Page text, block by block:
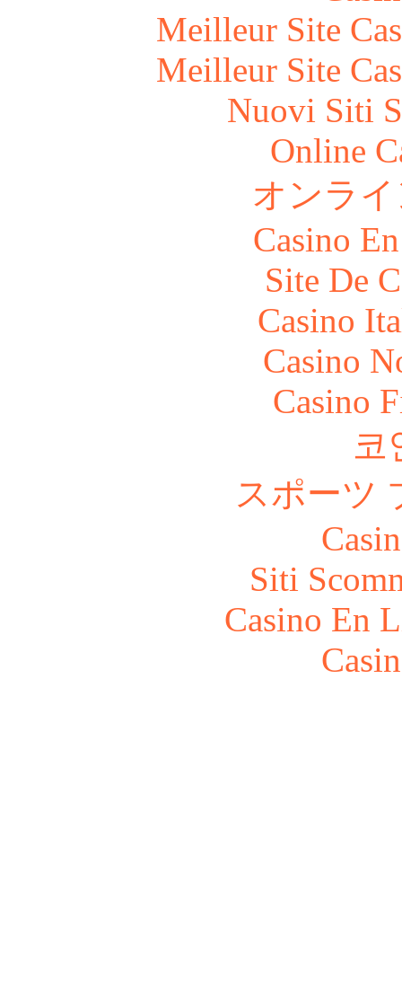
Meilleur Site
Meilleur Site
Nuovi Siti
Online
オンラ
Casino
Site De
Casino
Casino
Casino
코
スポーツ
Siti
Casino En